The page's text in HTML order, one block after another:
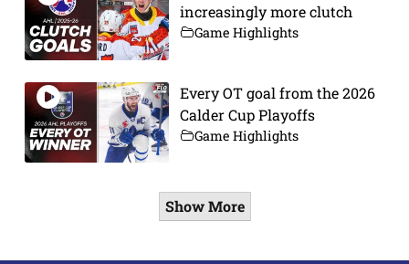
increasingly more clutch
Game Highlights
Every OT goal from the 2026
Calder Cup Playoffs
Game Highlights
Show More